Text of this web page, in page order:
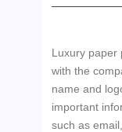
Luxury paper
with the
name and
important
such as